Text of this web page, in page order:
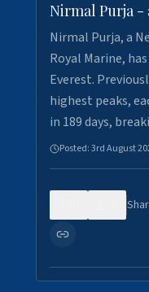
Nirmal Purja -
Nirmal Purja, a
Royal Marine,
Everest.
highest peaks,
in 189 days,
Posted:3rd August